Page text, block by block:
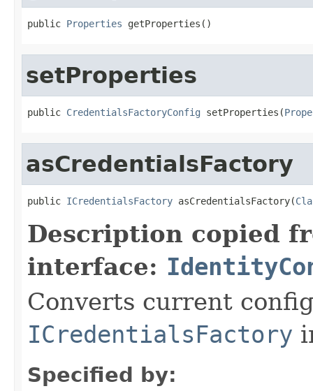
public Properties getProperties()
setProperties
public CredentialsFactoryConfig setProperties(
asCredentialsFactory
public ICredentialsFactory asCredentialsFactory(
Description copied
interface:
Converts current
ICredentialsFactory
Specified by: